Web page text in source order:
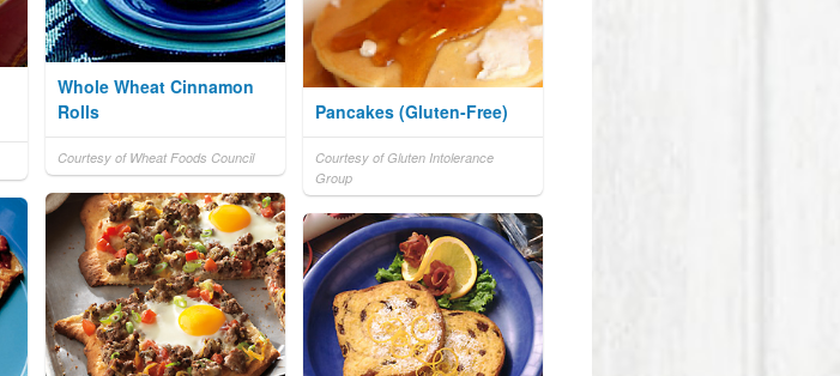
Whole Wheat Cinnamon
Rolls
Courtesy of Wheat Foods Council
Pancakes (Gluten-Free)
Courtesy of Gluten Intolerance
Group